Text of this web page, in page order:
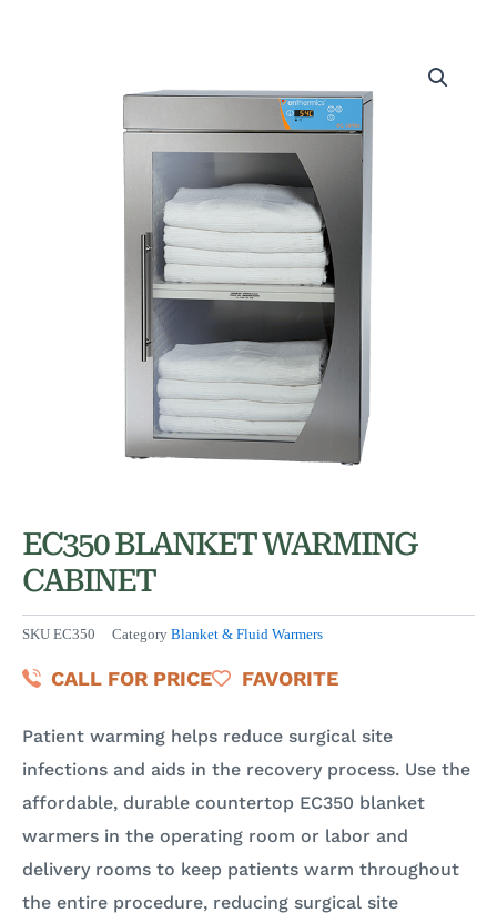
EC350 BLANKET WARMING
CABINET
SKU EC350 Category Blanket & Fluid Warmers
CALL FOR PRICE FAVORITE
Patient warming helps reduce surgical site
infections and aids in the recovery process. Use the
affordable, durable countertop EC350 blanket
warmers in the operating room or labor and
delivery rooms to keep patients warm throughout
the entire procedure, reducing surgical site